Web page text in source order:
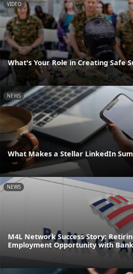
VIDEO
What's Your Role in Creating Safe
NEWS
What Makes a Stellar LinkedIn
NEWS
M4L Network Success Story:
Employment Opportunity with